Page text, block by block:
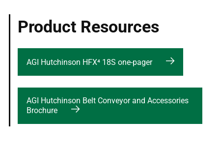
Product Resources
AGI Hutchinson HFX⁴ 18S one-pager
AGI Hutchinson Belt Conveyor and Accessories
Brochure